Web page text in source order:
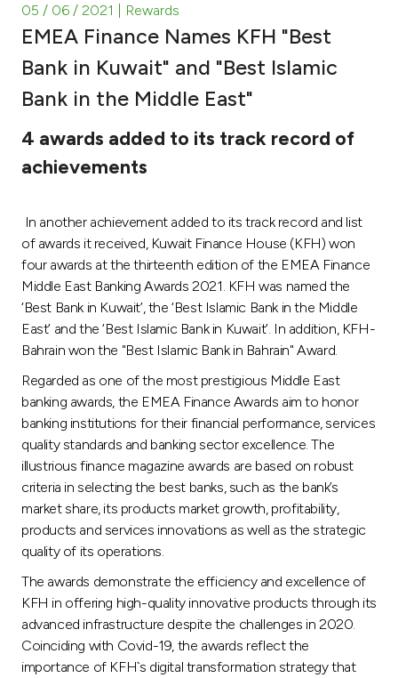
Investment
Ways to bank
Tools & Services
Contact us
Branch & ATM locator
Germany
Malaysia
Turkey
Egypt
Kingdom of Bahrain
05 / 06 / 2021 | Rewards
EMEA Finance Names KFH "Best
Bank in Kuwait" and "Best Islamic
Bank in the Middle East"
4 awards added to its track record of
achievements
In another achievement added to its track record and list
of awards it received, Kuwait Finance House (KFH) won
four awards at the thirteenth edition of the EMEA Finance
Middle East Banking Awards 2021. KFH was named the
‘Best Bank in Kuwait’, the ‘Best Islamic Bank in the Middle
East’ and the ‘Best Islamic Bank in Kuwait’. In addition, KFH-
Bahrain won the "Best Islamic Bank in Bahrain" Award.
Regarded as one of the most prestigious Middle East
banking awards, the EMEA Finance Awards aim to honor
banking institutions for their financial performance, services
quality standards and banking sector excellence. The
illustrious finance magazine awards are based on robust
criteria in selecting the best banks, such as the bank’s
market share, its products market growth, profitability,
products and services innovations as well as the strategic
quality of its operations.
The awards demonstrate the efficiency and excellence of
KFH in offering high-quality innovative products through its
advanced infrastructure despite the challenges in 2020.
Coinciding with Covid-19, the awards reflect the
importance of KFH`s digital transformation strategy that